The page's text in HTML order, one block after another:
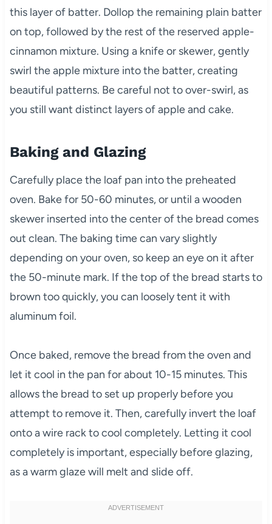
this layer of batter. Dollop the remaining plain batter
on top, followed by the rest of the reserved apple-
cinnamon mixture. Using a knife or skewer, gently
swirl the apple mixture into the batter, creating
beautiful patterns. Be careful not to over-swirl, as
you still want distinct layers of apple and cake.
Baking and Glazing
Carefully place the loaf pan into the preheated
oven. Bake for 50-60 minutes, or until a wooden
skewer inserted into the center of the bread comes
out clean. The baking time can vary slightly
depending on your oven, so keep an eye on it after
the 50-minute mark. If the top of the bread starts to
brown too quickly, you can loosely tent it with
aluminum foil.
Once baked, remove the bread from the oven and
let it cool in the pan for about 10-15 minutes. This
allows the bread to set up properly before you
attempt to remove it. Then, carefully invert the loaf
onto a wire rack to cool completely. Letting it cool
completely is important, especially before glazing,
as a warm glaze will melt and slide off.